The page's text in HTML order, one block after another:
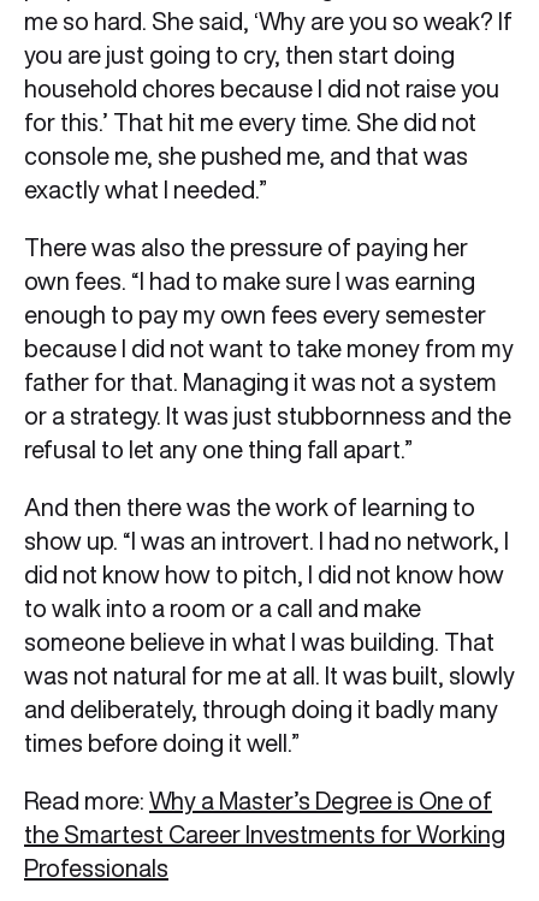
me so hard. She said, ‘Why are you so weak? If
you are just going to cry, then start doing
household chores because I did not raise you
for this.’ That hit me every time. She did not
console me, she pushed me, and that was
exactly what I needed.”
There was also the pressure of paying her
own fees. “I had to make sure I was earning
enough to pay my own fees every semester
because I did not want to take money from my
father for that. Managing it was not a system
or a strategy. It was just stubbornness and the
refusal to let any one thing fall apart.”
And then there was the work of learning to
show up. “I was an introvert. I had no network, I
did not know how to pitch, I did not know how
to walk into a room or a call and make
someone believe in what I was building. That
was not natural for me at all. It was built, slowly
and deliberately, through doing it badly many
times before doing it well.”
Read more: Why a Master’s Degree is One of
the Smartest Career Investments for Working
Professionals